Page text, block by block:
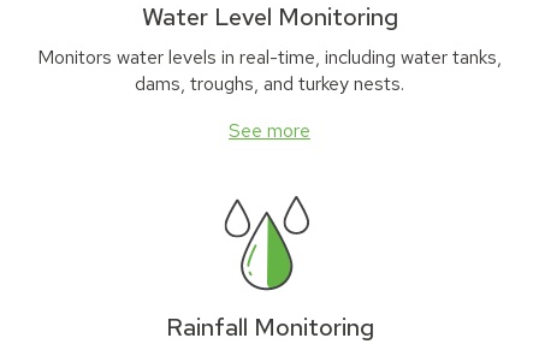
Water Level Monitoring
Monitors water levels in real-time, including water tanks,
dams, troughs, and turkey nests.
See more
Rainfall Monitoring